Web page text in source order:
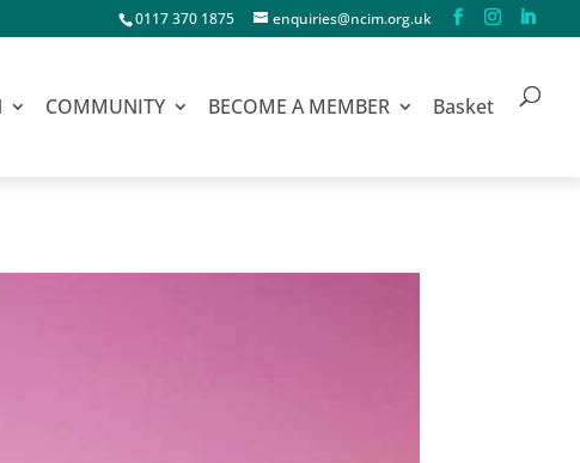
0117 370 1875 enquiries@ncim.org.uk
COMMUNITY BECOME A MEMBER Basket